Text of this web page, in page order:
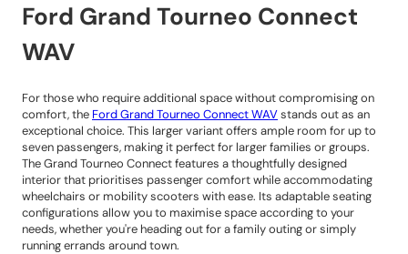
Ford Grand Tourneo Connect
WAV
For those who require additional space without compromising on
comfort, the Ford Grand Tourneo Connect WAVstands out as an
exceptional choice. This larger variant offers ample room for up to
seven passengers, making it perfect for larger families or groups.
The Grand Tourneo Connect features a thoughtfully designed
interior that prioritises passenger comfort while accommodating
wheelchairs or mobility scooters with ease. Its adaptable seating
configurations allow you to maximise space according to your
needs, whether you're heading out for a family outing or simply
running errands around town.